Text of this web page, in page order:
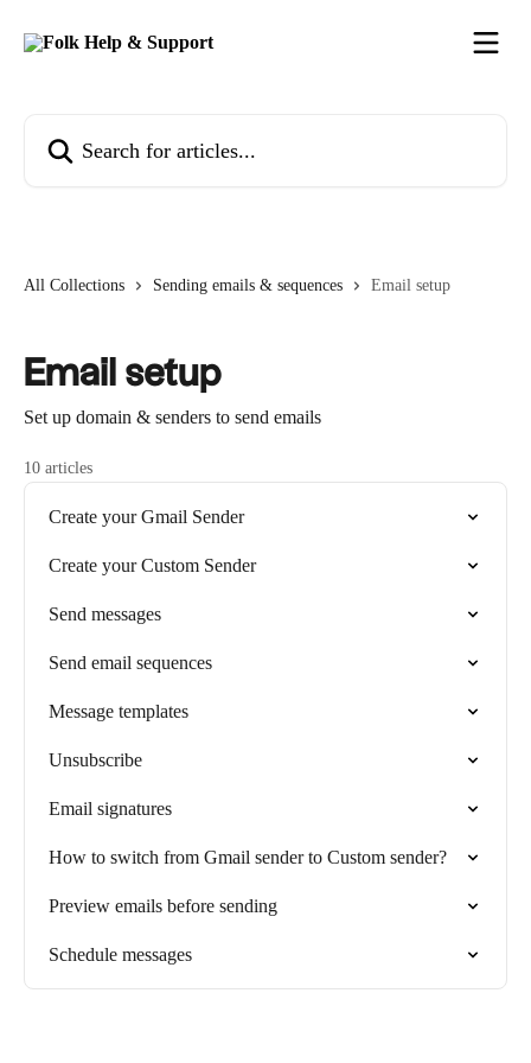
All Collections Sending emails & sequences Email setup
Email setup
Set up domain & senders to send emails
10 articles
Create your Gmail Sender
Create your Custom Sender
Send messages
Send email sequences
Message templates
Unsubscribe
Email signatures
How to switch from Gmail sender to Custom sender?
Preview emails before sending
Schedule messages